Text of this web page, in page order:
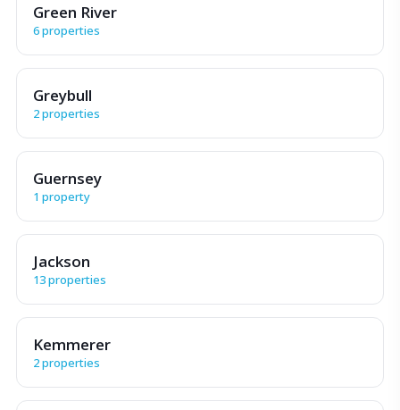
Green River
6 properties
Greybull
2 properties
Guernsey
1 property
Jackson
13 properties
Kemmerer
2 properties